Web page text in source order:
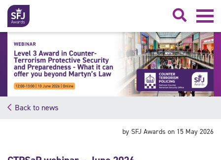
Back to news
by SFJ Awards on 15 May 2026